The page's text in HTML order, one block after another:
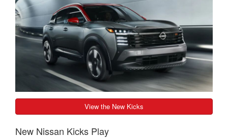
View the New Kicks
New Nissan Kicks Play